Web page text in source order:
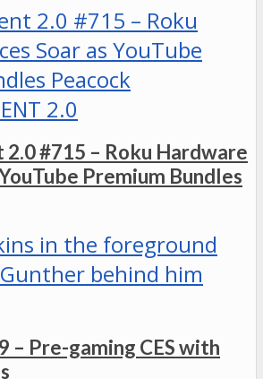
2.0
#715 – Roku Hardware
Premium Bundles
– Pre-gaming CES with